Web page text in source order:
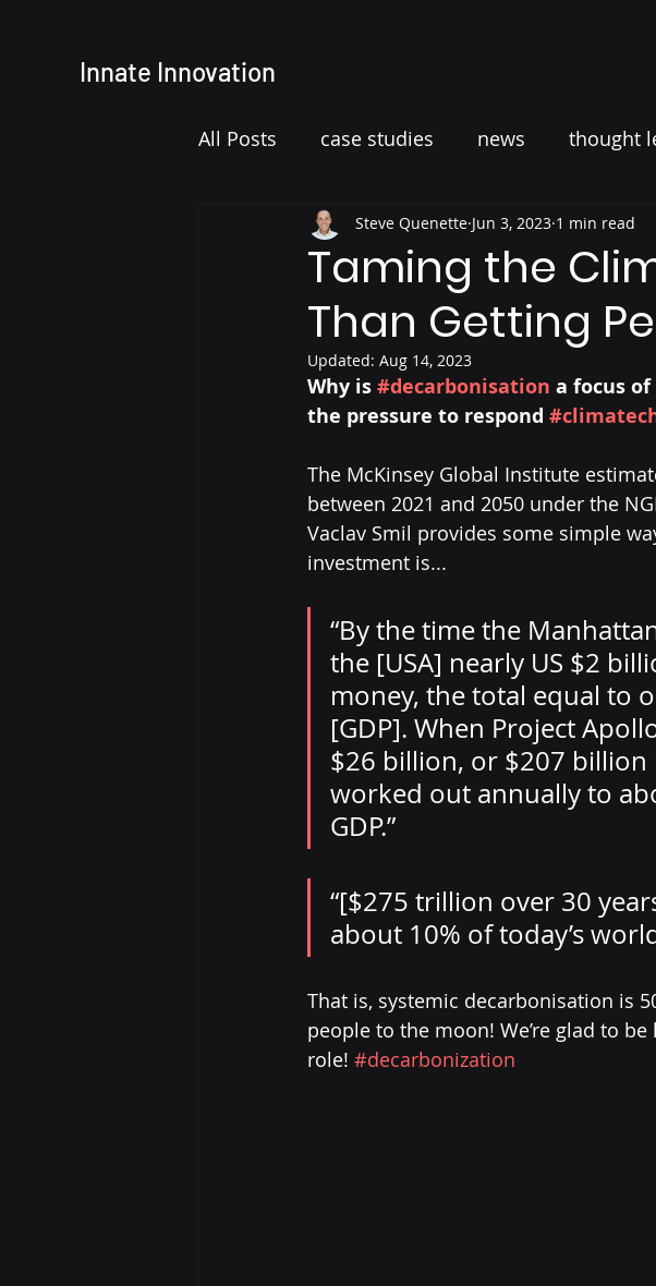
Innate Innovation
All Posts case studies news thought
Taming the
Than Getting
Steve Quenette Jun 3, 2023 1 min read
Updated: Aug 14, 2023
Why is #decarbonisation a focus
the pressure to respond
The McKinsey Global Institute
between 2021 and 2050 under the
Vaclav Smil provides some simple
investment is...
“By the time the
the [USA] nearly US $2
money, the total equal to
[GDP]. When Project
$26 billion, or $207 billion
worked out annually to
GDP.”
“[$275 trillion over 30
about 10% of today’s
That is, systemic decarbonisation is
people to the moon! We’re glad to
role! #decarbonization